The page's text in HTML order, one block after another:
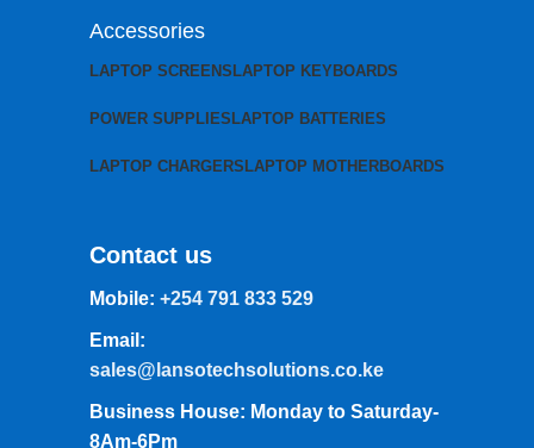
Accessories
LAPTOP SCREENS LAPTOP KEYBOARDS
POWER SUPPLIES LAPTOP BATTERIES
LAPTOP CHARGERS LAPTOP MOTHERBOARDS
Contact us
Mobile: +254 791 833 529
Email:
sales@lansotechsolutions.co.ke
Business House: Monday to Saturday-
8Am-6Pm